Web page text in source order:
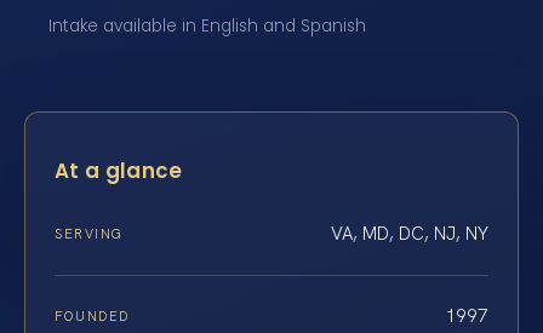
Intake available in English and Spanish
At a glance
SERVING VA, MD, DC, NJ, NY
FOUNDED 1997